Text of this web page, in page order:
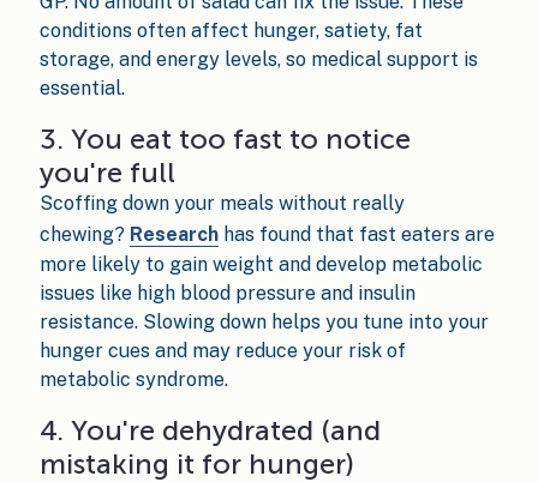
conditions often affect hunger, satiety, fat
storage, and energy levels, so medical support is
essential.
3. You eat too fast to notice
you're full
Scoffing down your meals without really
chewing? Researchhas found that fast eaters are
more likely to gain weight and develop metabolic
issues like high blood pressure and insulin
resistance. Slowing down helps you tune into your
hunger cues and may reduce your risk of
metabolic syndrome.
4. You're dehydrated (and
mistaking it for hunger)